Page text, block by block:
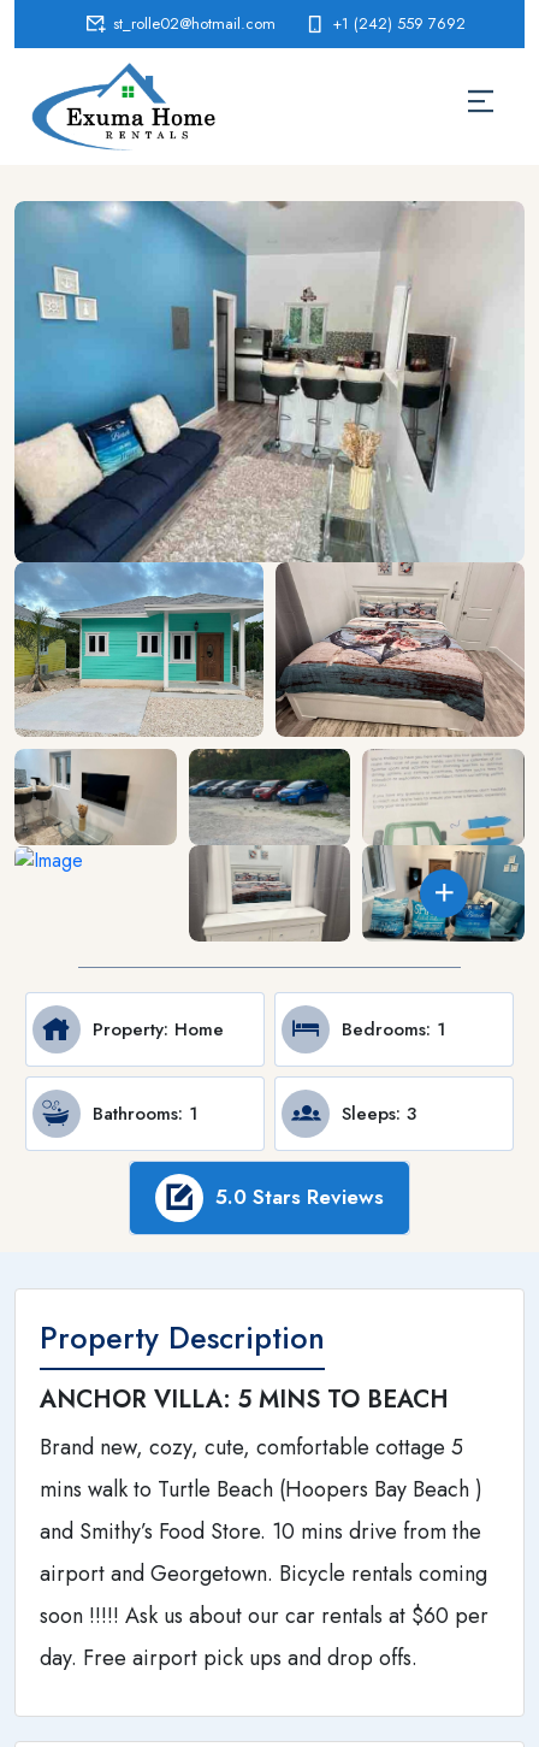
st_rolle02@hotmail.com +1 (242) 559 7692
Property: Home Bedrooms: 1
Bathrooms: 1 Sleeps: 3
5.0 Stars Reviews
Property Description
ANCHOR VILLA: 5 MINS TO BEACH
Brand new, cozy, cute, comfortable cottage 5
mins walk to Turtle Beach (Hoopers Bay Beach )
and Smithy’s Food Store. 10 mins drive from the
airport and Georgetown. Bicycle rentals coming
soon !!!!! Ask us about our car rentals at $60 per
day. Free airport pick ups and drop offs.